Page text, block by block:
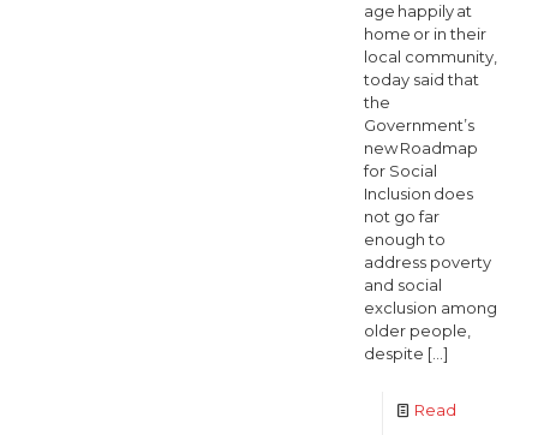
age happily at
home or in their
local community,
today said that
the
Government’s
new Roadmap
for Social
Inclusion does
not go far
enough to
address poverty
and social
exclusion among
older people,
despite […]
Read